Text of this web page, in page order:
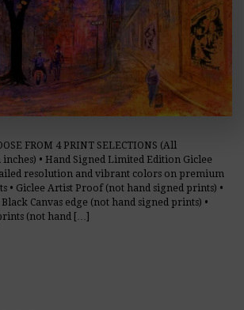
FROM 4 PRINT SELECTIONS (All
• Hand Signed Limited Edition Giclee
resolution and vibrant colors on premium
• Giclee Artist Proof (not hand signed prints) •
Canvas edge (not hand signed prints) •
(not hand […]